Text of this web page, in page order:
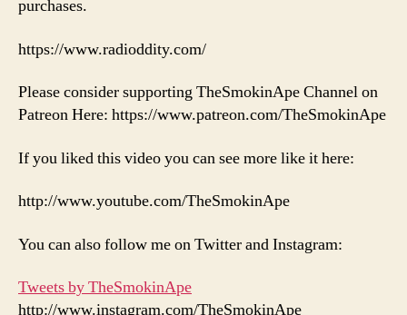
purchases.
https://www.radioddity.com/
Please consider supporting TheSmokinApe Channel on
Patreon Here: https://www.patreon.com/TheSmokinApe
If you liked this video you can see more like it here:
http://www.youtube.com/TheSmokinApe
You can also follow me on Twitter and Instagram:
Tweets by TheSmokinApe
http://www.instagram.com/TheSmokinApe